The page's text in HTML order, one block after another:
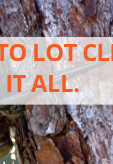
LOT
ALL.